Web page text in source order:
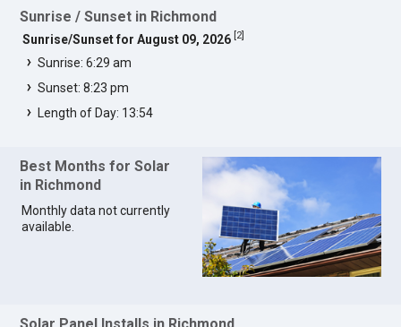
Sunrise / Sunset in Richmond
Sunrise/Sunset for August 09, 2026 2]
Sunrise: 6:29 am
Sunset: 8:23 pm
Length of Day: 13:54
Best Months for Solar
in Richmond
Monthly data not currently
available.